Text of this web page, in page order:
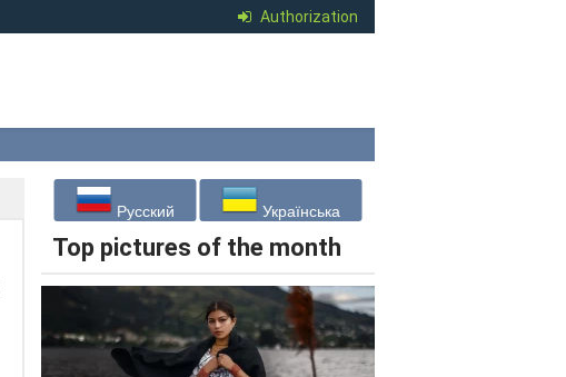
Authorization
Русский Українська
Top pictures of the month